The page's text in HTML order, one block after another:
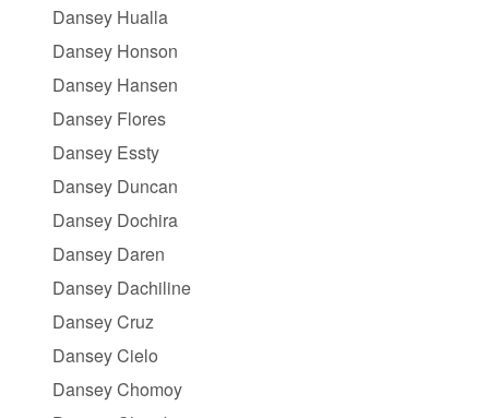
Dansey Hualla
Dansey Honson
Dansey Hansen
Dansey Flores
Dansey Essty
Dansey Duncan
Dansey Dochira
Dansey Daren
Dansey Dachiline
Dansey Cruz
Dansey Cielo
Dansey Chomoy